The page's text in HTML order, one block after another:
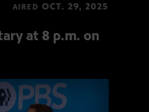
AIRED OCT. 29, 2025
at 8 p.m. on